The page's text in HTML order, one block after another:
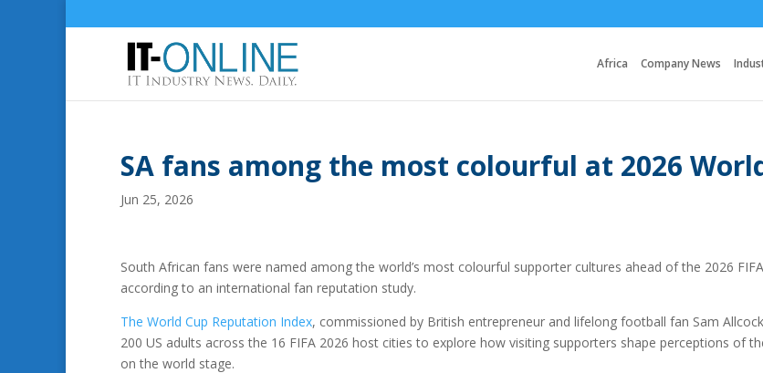
Africa Company News
SA fans among the most colourful at 2026
Jun 25, 2026
South African fans were named among the world’s most colourful supporter cultures ahead of the 2026
according to an international fan reputation study.
The World Cup Reputation Index, commissioned by British entrepreneur and lifelong football fan Sam
200 US adults across the 16 FIFA 2026 host cities to explore how visiting supporters shape perceptions of
on the world stage.